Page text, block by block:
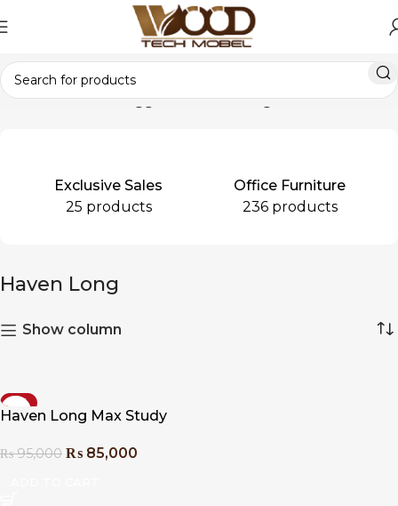
Home Products tagged “Haven Long”
Exclusive Sales
25 products
Office Furniture
236 products
Haven Long
Show column
-11%
Haven Long Max Study
₨95,000 ₨ 85,000